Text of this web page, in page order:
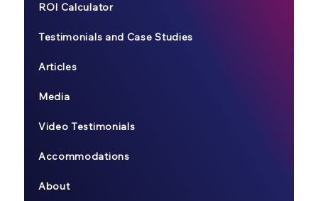
ROI Calculator
Testimonials and Case Studies
Articles
Media
Video Testimonials
Accommodations
About